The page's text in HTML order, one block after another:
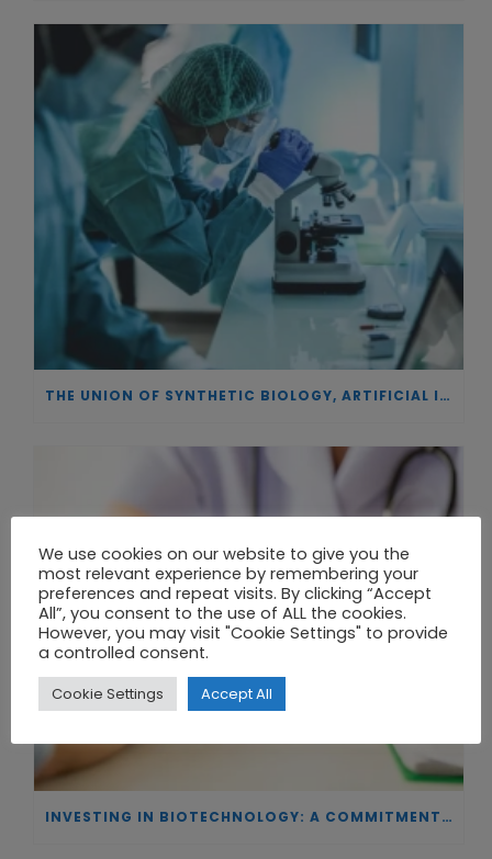
THE UNION OF SYNTHETIC BIOLOGY, ARTIFICIAL INTELLIGENCE, AND AUTOMATION DRIVES NEW BIOFUELS, PROTEINS, AND GENE THERAPIES
INVESTING IN BIOTECHNOLOGY: A COMMITMENT TO EXCELLENCE AND THE REAL IMPACT OF INNOVATION ON PATIENTS
We use cookies on our website to give you the
most relevant experience by remembering your
preferences and repeat visits. By clicking “Accept
All”, you consent to the use of ALL the cookies.
However, you may visit "Cookie Settings" to provide
a controlled consent.
Cookie Settings Accept All